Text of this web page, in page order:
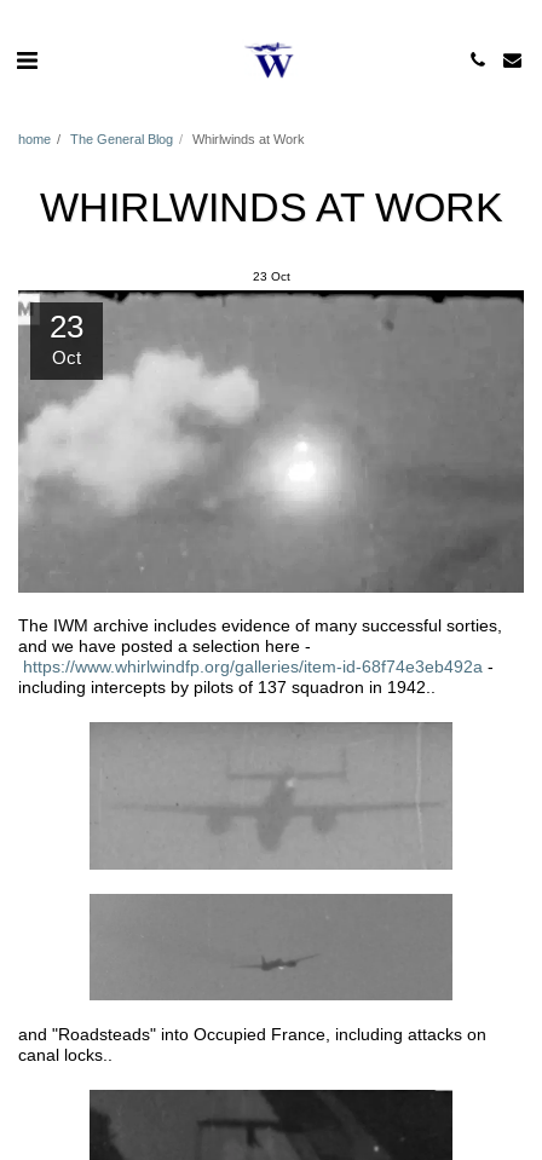
home The General Blog Whirlwinds at Work
WHIRLWINDS AT WORK
23 Oct
23
Oct
The IWM archive includes evidence of many successful sorties,
and we have posted a selection here -
https://www.whirlwindfp.org/galleries/item-id-68f74e3eb492a -
including intercepts by pilots of 137 squadron in 1942..
and "Roadsteads" into Occupied France, including attacks on
canal locks..